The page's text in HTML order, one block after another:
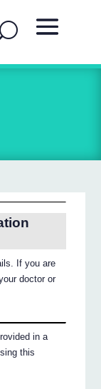
If you are
doctor or
in a
this